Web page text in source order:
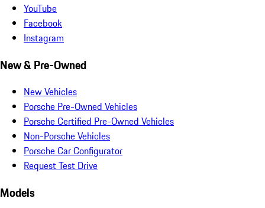
YouTube
Facebook
Instagram
New & Pre-Owned
New Vehicles
Porsche Pre-Owned Vehicles
Porsche Certified Pre-Owned Vehicles
Non-Porsche Vehicles
Porsche Car Configurator
Request Test Drive
Models